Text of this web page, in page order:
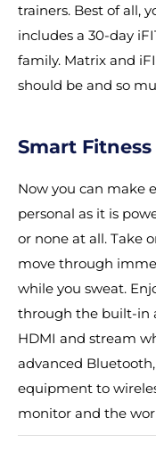
trainers. Best of all,
includes a 30-day
family. Matrix and
should be and so
Smart
Now you can make
personal as it is
or none at all. Take
move through
while you sweat.
through the built-in
HDMI and stream
advanced
equipment to
monitor and the